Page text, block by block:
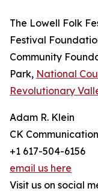
The Lowell Folk
Festival
Community
Park, National
Revolutionary
Adam R. Klein
CK
+1 617-504-6156
email us here
Visit us on social